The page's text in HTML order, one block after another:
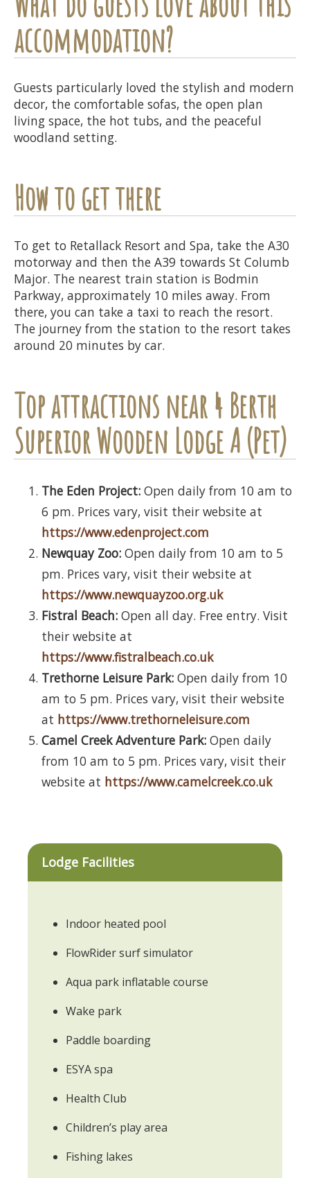
accommodation?
Guests particularly loved the stylish and modern
decor, the comfortable sofas, the open plan
living space, the hot tubs, and the peaceful
woodland setting.
How to get there
To get to Retallack Resort and Spa, take the A30
motorway and then the A39 towards St Columb
Major. The nearest train station is Bodmin
Parkway, approximately 10 miles away. From
there, you can take a taxi to reach the resort.
The journey from the station to the resort takes
around 20 minutes by car.
Top attractions near 4 Berth
Superior Wooden Lodge A (Pet)
The Eden Project: Open daily from 10 am to
6 pm. Prices vary, visit their website at
https://www.edenproject.com
Newquay Zoo: Open daily from 10 am to 5
pm. Prices vary, visit their website at
https://www.newquayzoo.org.uk
Fistral Beach: Open all day. Free entry. Visit
their website at
https://www.fistralbeach.co.uk
Trethorne Leisure Park: Open daily from 10
am to 5 pm. Prices vary, visit their website
at https://www.trethorneleisure.com
Camel Creek Adventure Park: Open daily
from 10 am to 5 pm. Prices vary, visit their
website at https://www.camelcreek.co.uk
Lodge Facilities
Indoor heated pool
FlowRider surf simulator
Aqua park inflatable course
Wake park
Paddle boarding
ESYA spa
Health Club
Children’s play area
Fishing lakes